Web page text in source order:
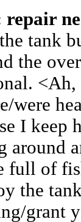
tank
the
were
I keep
around
full of
the
grant